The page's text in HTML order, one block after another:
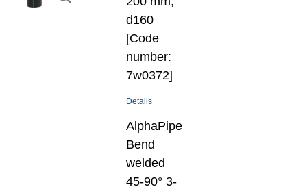
d160
[Code
number:
7w0372]
Details
AlphaPipe
Bend
welded
45-90° 3-